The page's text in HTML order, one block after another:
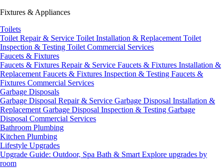
Fixtures & Appliances
Toilets
Toilet Repair & Service Toilet Installation & Replacement Toilet
Inspection & Testing Toilet Commercial Services
Faucets & Fixtures
Faucets & Fixtures Repair & Service Faucets & Fixtures Installation &
Replacement Faucets & Fixtures Inspection & Testing Faucets &
Fixtures Commercial Services
Garbage Disposals
Garbage Disposal Repair & Service Garbage Disposal Installation &
Replacement Garbage Disposal Inspection & Testing Garbage
Disposal Commercial Services
Bathroom Plumbing
Kitchen Plumbing
Lifestyle Upgrades
Upgrade Guide: Outdoor, Spa Bath & Smart Explore upgrades by
room